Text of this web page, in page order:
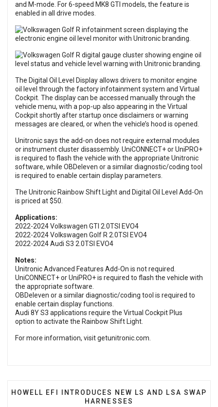
and M-mode. For 6-speed MK8 GTI models, the feature is
enabled in all drive modes.
The Digital Oil Level Display allows drivers to monitor engine
oil level through the factory infotainment system and Virtual
Cockpit. The display can be accessed manually through the
vehicle menu, with a pop-up also appearing in the Virtual
Cockpit shortly after startup once disclaimers or warning
messages are cleared, or when the vehicle’s hood is opened.
Unitronic says the add-on does not require external modules
or instrument cluster disassembly. UniCONNECT+ or UniPRO+
is required to flash the vehicle with the appropriate Unitronic
software, while OBDeleven or a similar diagnostic/coding tool
is required to enable certain display parameters.
The Unitronic Rainbow Shift Light and Digital Oil Level Add-On
is priced at $50.
Applications:
2022-2024 Volkswagen GTI 2.0TSI EVO4
2022-2024 Volkswagen Golf R 2.0TSI EVO4
2022-2024 Audi S3 2.0TSI EVO4
Notes:
Unitronic Advanced Features Add-On is not required.
UniCONNECT+ or UniPRO+ is required to flash the vehicle with
the appropriate software.
OBDeleven or a similar diagnostic/coding tool is required to
enable certain display functions.
Audi 8Y S3 applications require the Virtual Cockpit Plus
option to activate the Rainbow Shift Light.
For more information, visitgetunitronic.com
NEXT ARTICLE: HOWELL EFI INTRODUCES NEW LS
HOWELL EFI INTRODUCES NEW LS AND LSA SWAP
HARNESSES